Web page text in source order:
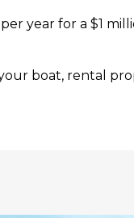
year for a $1
boat, rental